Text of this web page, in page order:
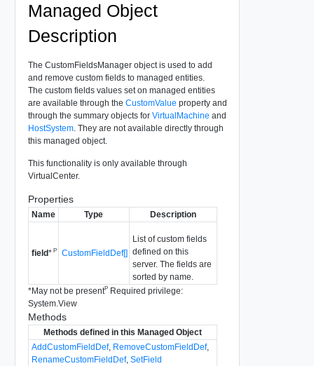
Managed Object
Description
The CustomFieldsManager object is used to add
and remove custom fields to managed entities.
The custom fields values set on managed entities
are available through the CustomValue property and
through the summary objects for VirtualMachine and
HostSystem. They are not available directly through
this managed object.
This functionality is only available through
VirtualCenter.
Properties
Name Type Description
field*P CustomFieldDef[]
List of custom fields
defined on this
server. The fields are
sorted by name.
*May not be presentPRequired privilege:
System.View
Methods
Methods defined in this Managed Object
AddCustomFieldDef, RemoveCustomFieldDef,
RenameCustomFieldDef, SetField